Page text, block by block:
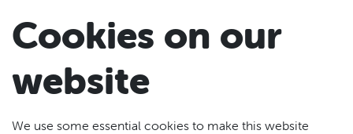
Cookies on our
website
We use some essential cookies to make this website